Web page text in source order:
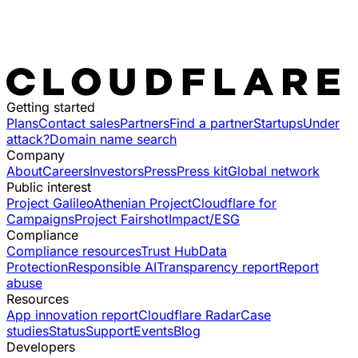
Getting started
PlansContact salesPartnersFind a partnerStartupsUnder
attack?Domain name search
Company
AboutCareersInvestorsPressPress kitGlobal network
Public interest
Project GalileoAthenian ProjectCloudflare for
CampaignsProject FairshotImpact/ESG
Compliance
Compliance resourcesTrust HubData
ProtectionResponsible AITransparency reportReport
abuse
Resources
App innovation reportCloudflare RadarCase
studiesStatusSupportEventsBlog
Developers